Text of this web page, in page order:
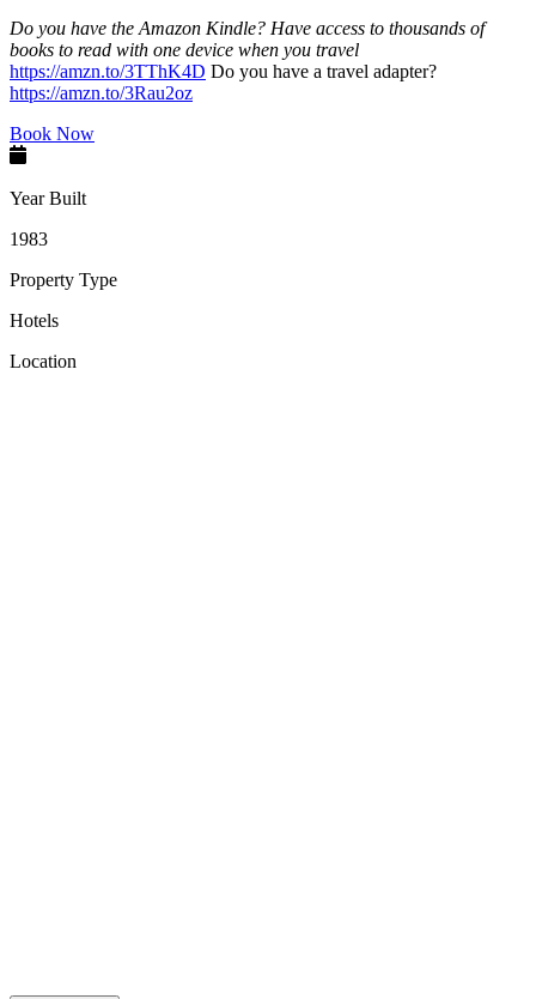
Do you have the Amazon Kindle? Have access to thousands of
books to read with one device when you travel
https://amzn.to/3TThK4D Do you have a travel adapter?
https://amzn.to/3Rau2oz
Book Now
Year Built
1983
Property Type
Hotels
Location